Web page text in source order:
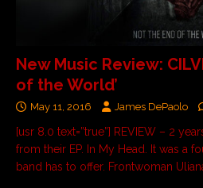
New Music Review:
of the World’
May 11, 2016 James DePaolo
[usr 8.0 text=”true”] REVIEW – 2
from their EP. In My Head. It was a
band has to offer. Frontwoman